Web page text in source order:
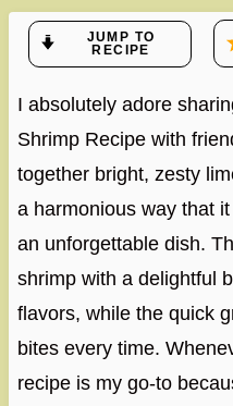
JUMP TO
RECIPE
I absolutely adore
Shrimp Recipe with
together bright, zesty
a harmonious way that
an unforgettable dish.
shrimp with a delightful
flavors, while the quick
bites every time.
recipe is my go-to